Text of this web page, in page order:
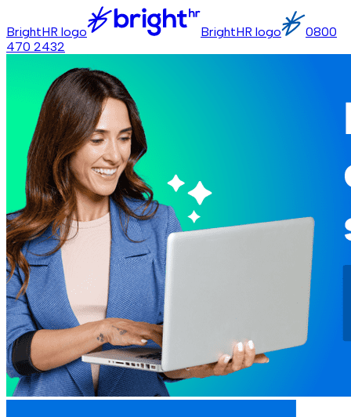
BrightHR logo BrightHR logo
0800
470 2432